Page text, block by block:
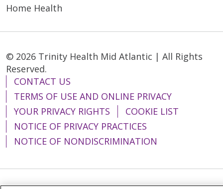
Home Health
© 2026 Trinity Health Mid Atlantic | All Rights
Reserved.
CONTACT US
TERMS OF USE AND ONLINE PRIVACY
YOUR PRIVACY RIGHTS
COOKIE LIST
NOTICE OF PRIVACY PRACTICES
NOTICE OF NONDISCRIMINATION